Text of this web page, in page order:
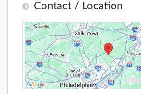
Contact / Location